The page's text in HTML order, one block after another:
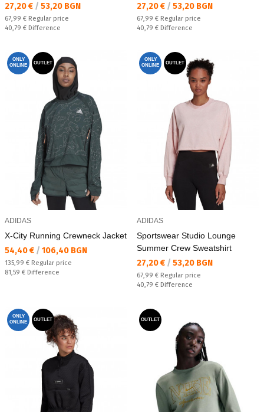
Текуща цена:
27,20 € / 53,20 BGN
Regular price:
67,99 € Regular price
Спестявате:
40,79 € Difference
Текуща цена:
27,20 € / 53,20 BGN
Regular price:
67,99 € Regular price
Спестявате:
40,79 € Difference
ONLY
ONLINE
OUTLET
ADIDAS
X-City Running Crewneck Jacket
Текуща цена:
54,40 € / 106,40 BGN
Regular price:
135,99 € Regular price
Спестявате:
81,59 € Difference
ONLY
ONLINE
OUTLET
ADIDAS
Sportswear Studio Lounge
Summer Crew Sweatshirt
Текуща цена:
27,20 € / 53,20 BGN
Regular price:
67,99 € Regular price
Спестявате:
40,79 € Difference
ONLY
ONLINE
OUTLET OUTLET